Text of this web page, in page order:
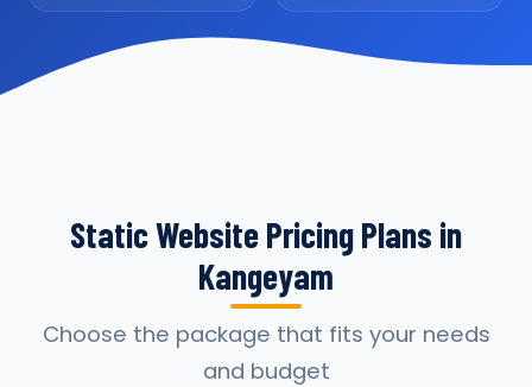
Static Website Pricing Plans in
Kangeyam
Choose the package that fits your needs
and budget